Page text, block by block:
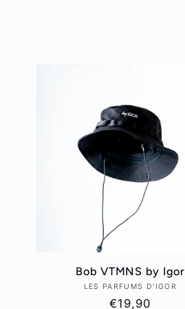
Bob VTMNS by Igor
Vendor:
LES PARFUMS D'IGOR
Regular
€19,90